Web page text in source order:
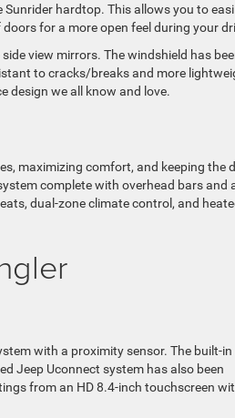
hardtop. This allows you to
for a more open feel during your
view mirrors. The windshield has
to cracks/breaks and more
design we all know and love.
maximizing comfort, and keeping the
complete with overhead bars and
dual-zone climate control, and
with a proximity sensor. The built-in
Jeep Uconnect system has also been
from an HD 8.4-inch touchscreen